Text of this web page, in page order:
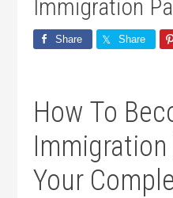
Immigration
Share Share
How To
Your